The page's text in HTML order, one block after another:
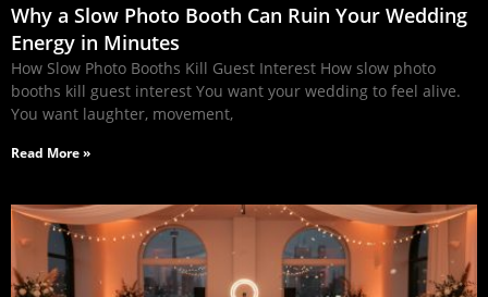
Why a Slow Photo Booth Can Ruin Your Wedding
Energy in Minutes
How Slow Photo Booths Kill Guest Interest How slow photo
booths kill guest interest You want your wedding to feel alive.
You want laughter, movement,
Read More »